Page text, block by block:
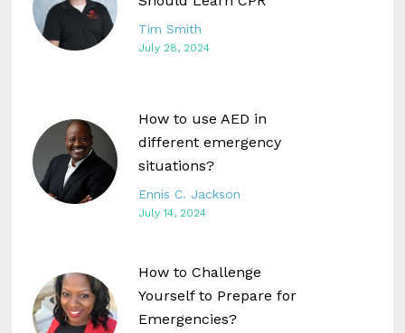
Tim Smith
July 28, 2024
How to use AED in
different emergency
situations?
Ennis C. Jackson
July 14, 2024
How to Challenge
Yourself to Prepare for
Emergencies?